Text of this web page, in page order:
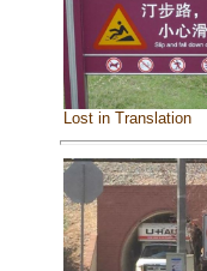
Lost in Translation